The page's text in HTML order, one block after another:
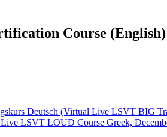
Course
Deutsch (Virtual Live LSVT BIG
LSVT LOUD Course Greek,